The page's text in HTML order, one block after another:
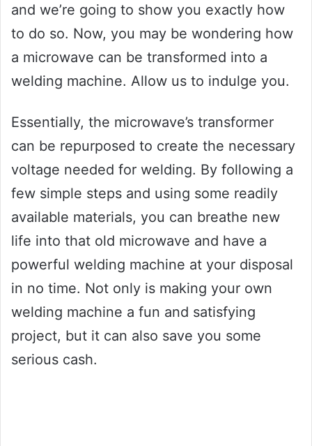
and we’re going to show you exactly how
to do so. Now, you may be wondering how
a microwave can be transformed into a
welding machine. Allow us to indulge you.
Essentially, the microwave’s transformer
can be repurposed to create the necessary
voltage needed for welding. By following a
few simple steps and using some readily
available materials, you can breathe new
life into that old microwave and have a
powerful welding machine at your disposal
in no time. Not only is making your own
welding machine a fun and satisfying
project, but it can also save you some
serious cash.